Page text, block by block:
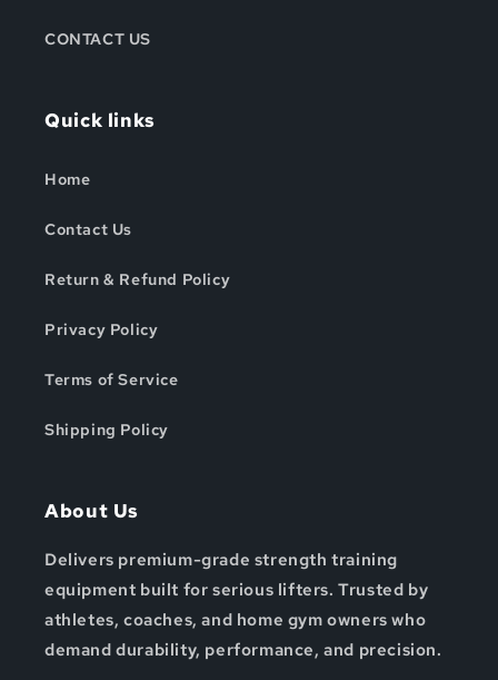
CONTACT US
Quick links
Home
Contact Us
Return & Refund Policy
Privacy Policy
Terms of Service
Shipping Policy
About Us
Delivers premium-grade strength training
equipment built for serious lifters. Trusted by
athletes, coaches, and home gym owners who
demand durability, performance, and precision.